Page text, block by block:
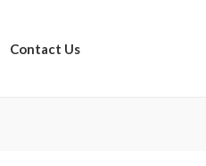
Contact Us